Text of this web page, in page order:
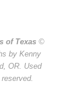
of Texas ©
by Kenny
OR. Used